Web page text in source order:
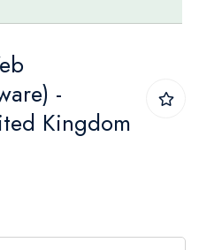
-
Kingdom